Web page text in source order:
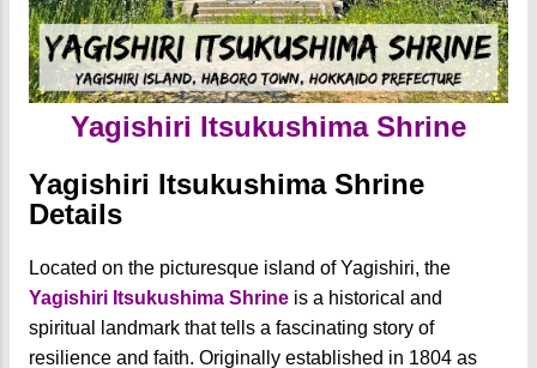
Yagishiri Itsukushima Shrine
Yagishiri Itsukushima Shrine
Details
Located on the picturesque island of Yagishiri, the
Yagishiri Itsukushima Shrine is a historical and
spiritual landmark that tells a fascinating story of
resilience and faith. Originally established in 1804 as